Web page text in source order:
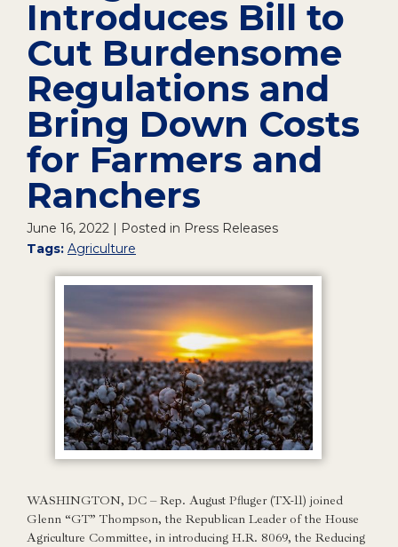
Introduces Bill to
Cut Burdensome
Regulations and
Bring Down Costs
for Farmers and
Ranchers
June 16, 2022 | Posted in Press Releases
Tags: Agriculture
WASHINGTON, DC – Rep. August Pfluger (TX-11) joined
Glenn “GT” Thompson, the Republican Leader of the House
Agriculture Committee, in introducing H.R. 8069, the Reducing